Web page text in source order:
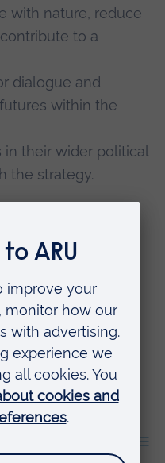
with nature, reduce
to a
dialogue and
within the
their wider political
the strategy.
Performance
we reach our
Education goal
2021.
2020-26